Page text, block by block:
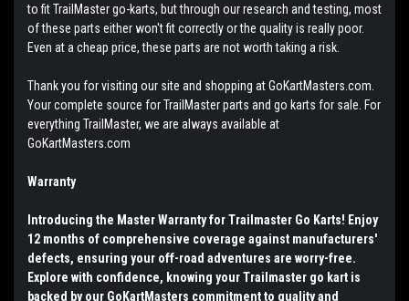
to fit TrailMaster go-karts, but through our research and testing, most
of these parts either won't fit correctly or the quality is really poor.
Even at a cheap price, these parts are not worth taking a risk.
Thank you for visiting our site and shopping at GoKartMasters.com.
Your complete source for TrailMaster parts and go karts for sale. For
everything TrailMaster, we are always available at
GoKartMasters.com
Warranty
Introducing the Master Warranty for Trailmaster Go Karts! Enjoy
12 months of comprehensive coverage against manufacturers'
defects, ensuring your off-road adventures are worry-free.
Explore with confidence, knowing your Trailmaster go kart is
backed by our GoKartMasters commitment to quality and